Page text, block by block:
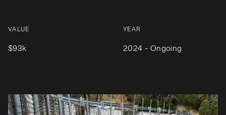
VALUE
$93k
YEAR
2024 - Ongoing